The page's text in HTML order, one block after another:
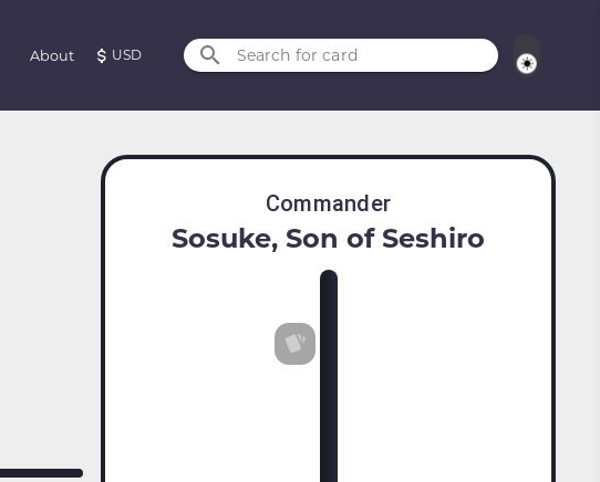
About USD Search for card
Commander
Sosuke, Son of Seshiro